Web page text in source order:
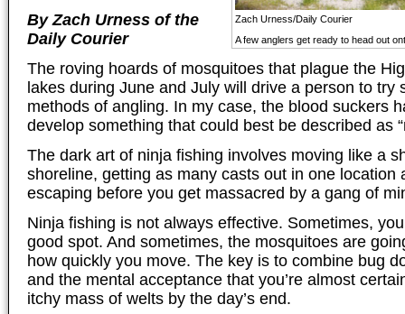
Zach Urness/Daily Courier
A few anglers get ready to head out
By Zach Urness of the
Daily Courier
The roving hoards of mosquitoes that plague the
lakes during June and July will drive a person to try
methods of angling. In my case, the blood suckers
develop something that could best be described as
The dark art of ninja fishing involves moving like a
shoreline, getting as many casts out in one location
escaping before you get massacred by a gang of
Ninja fishing is not always effective. Sometimes,
good spot. And sometimes, the mosquitoes are
how quickly you move. The key is to combine bug
and the mental acceptance that you’re almost
itchy mass of welts by the day’s end.